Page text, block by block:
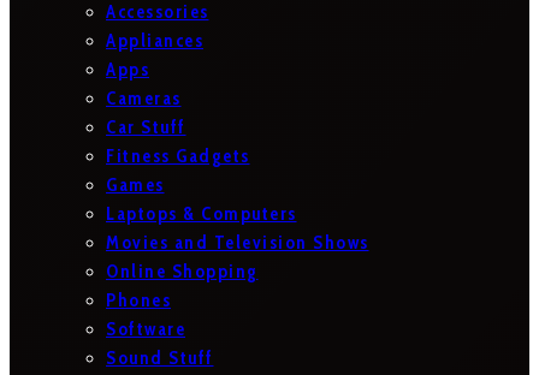
Accessories
Appliances
Apps
Cameras
Car Stuff
Fitness Gadgets
Games
Laptops & Computers
Movies and Television Shows
Online Shopping
Phones
Software
Sound Stuff